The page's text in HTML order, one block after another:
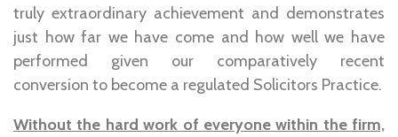
truly extraordinary achievement and demonstrates
just how far we have come and how well we have
performed given our comparatively recent
conversion to become a regulated Solicitors Practice.
Without the hard work of everyone within the firm,